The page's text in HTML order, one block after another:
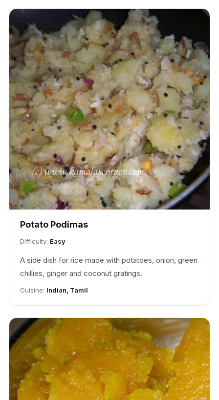
Potato Podimas
Difficulty: Easy
A side dish for rice made with potatoes, onion, green
chillies, ginger and coconut gratings.
Cuisine: Indian, Tamil